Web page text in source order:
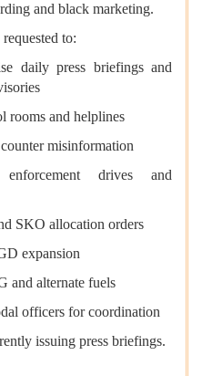
and black marketing.
to:
daily press briefings and
rooms and helplines
misinformation
drives and
SKO allocation orders
expansion
and alternate fuels
officers for coordination
issuing press briefings.